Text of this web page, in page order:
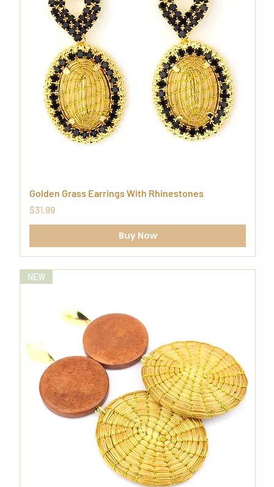
Golden Grass Earrings With Rhinestones
Price
$31.99
Buy Now
NEW